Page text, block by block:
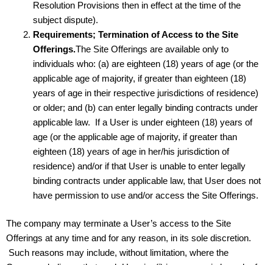
Resolution Provisions then in effect at the time of the
subject dispute).
Requirements; Termination of Access to the Site
Offerings.The Site Offerings are available only to
individuals who: (a) are eighteen (18) years of age (or the
applicable age of majority, if greater than eighteen (18)
years of age in their respective jurisdictions of residence)
or older; and (b) can enter legally binding contracts under
applicable law. If a User is under eighteen (18) years of
age (or the applicable age of majority, if greater than
eighteen (18) years of age in her/his jurisdiction of
residence) and/or if that User is unable to enter legally
binding contracts under applicable law, that User does not
have permission to use and/or access the Site Offerings.
The company may terminate a User’s access to the Site
Offerings at any time and for any reason, in its sole discretion.
Such reasons may include, without limitation, where the